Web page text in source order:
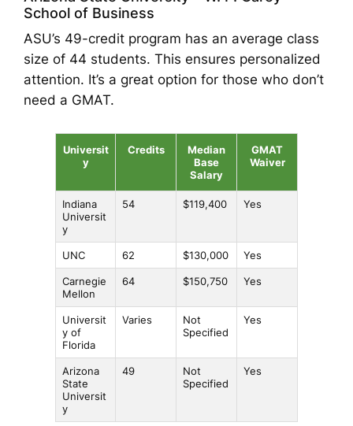
School of Business
ASU’s 49-credit program has an average class
size of 44 students. This ensures personalized
attention. It’s a great option for those who don’t
need a GMAT.
Universit
y
Credits
Median
Base
Salary
GMAT
Waiver
Indiana
Universit
y
54 $119,400 Yes
UNC 62 $130,000 Yes
Carnegie
Mellon
64 $150,750 Yes
Universit
y of
Florida
Varies
Not
Specified
Yes
Arizona
State
Universit
y
49
Not
Specified
Yes